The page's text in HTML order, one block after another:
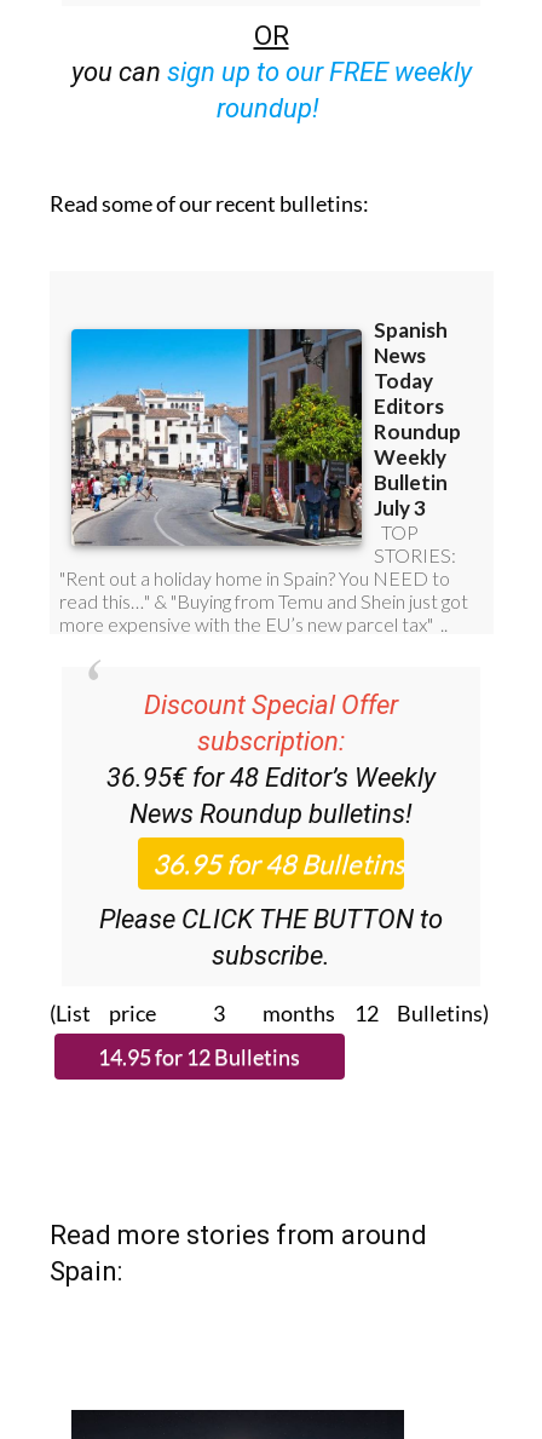
Bulletins)
OR
sign up to our FREE weekly
Discount Special Offer
subscription:
36.95€ for 48Editor’s Weekly
News Roundup bulletins!
Please CLICK THE BUTTON to
subscribe.
(List price 3 months 12 Bulletins)
Read more stories from around